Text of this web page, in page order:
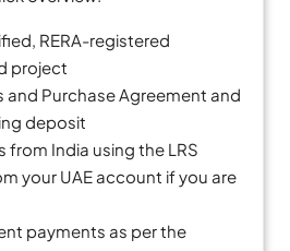
RERA-registered
project
and Purchase Agreement and
deposit
from India using the LRS
your UAE account if you are
payments as per the